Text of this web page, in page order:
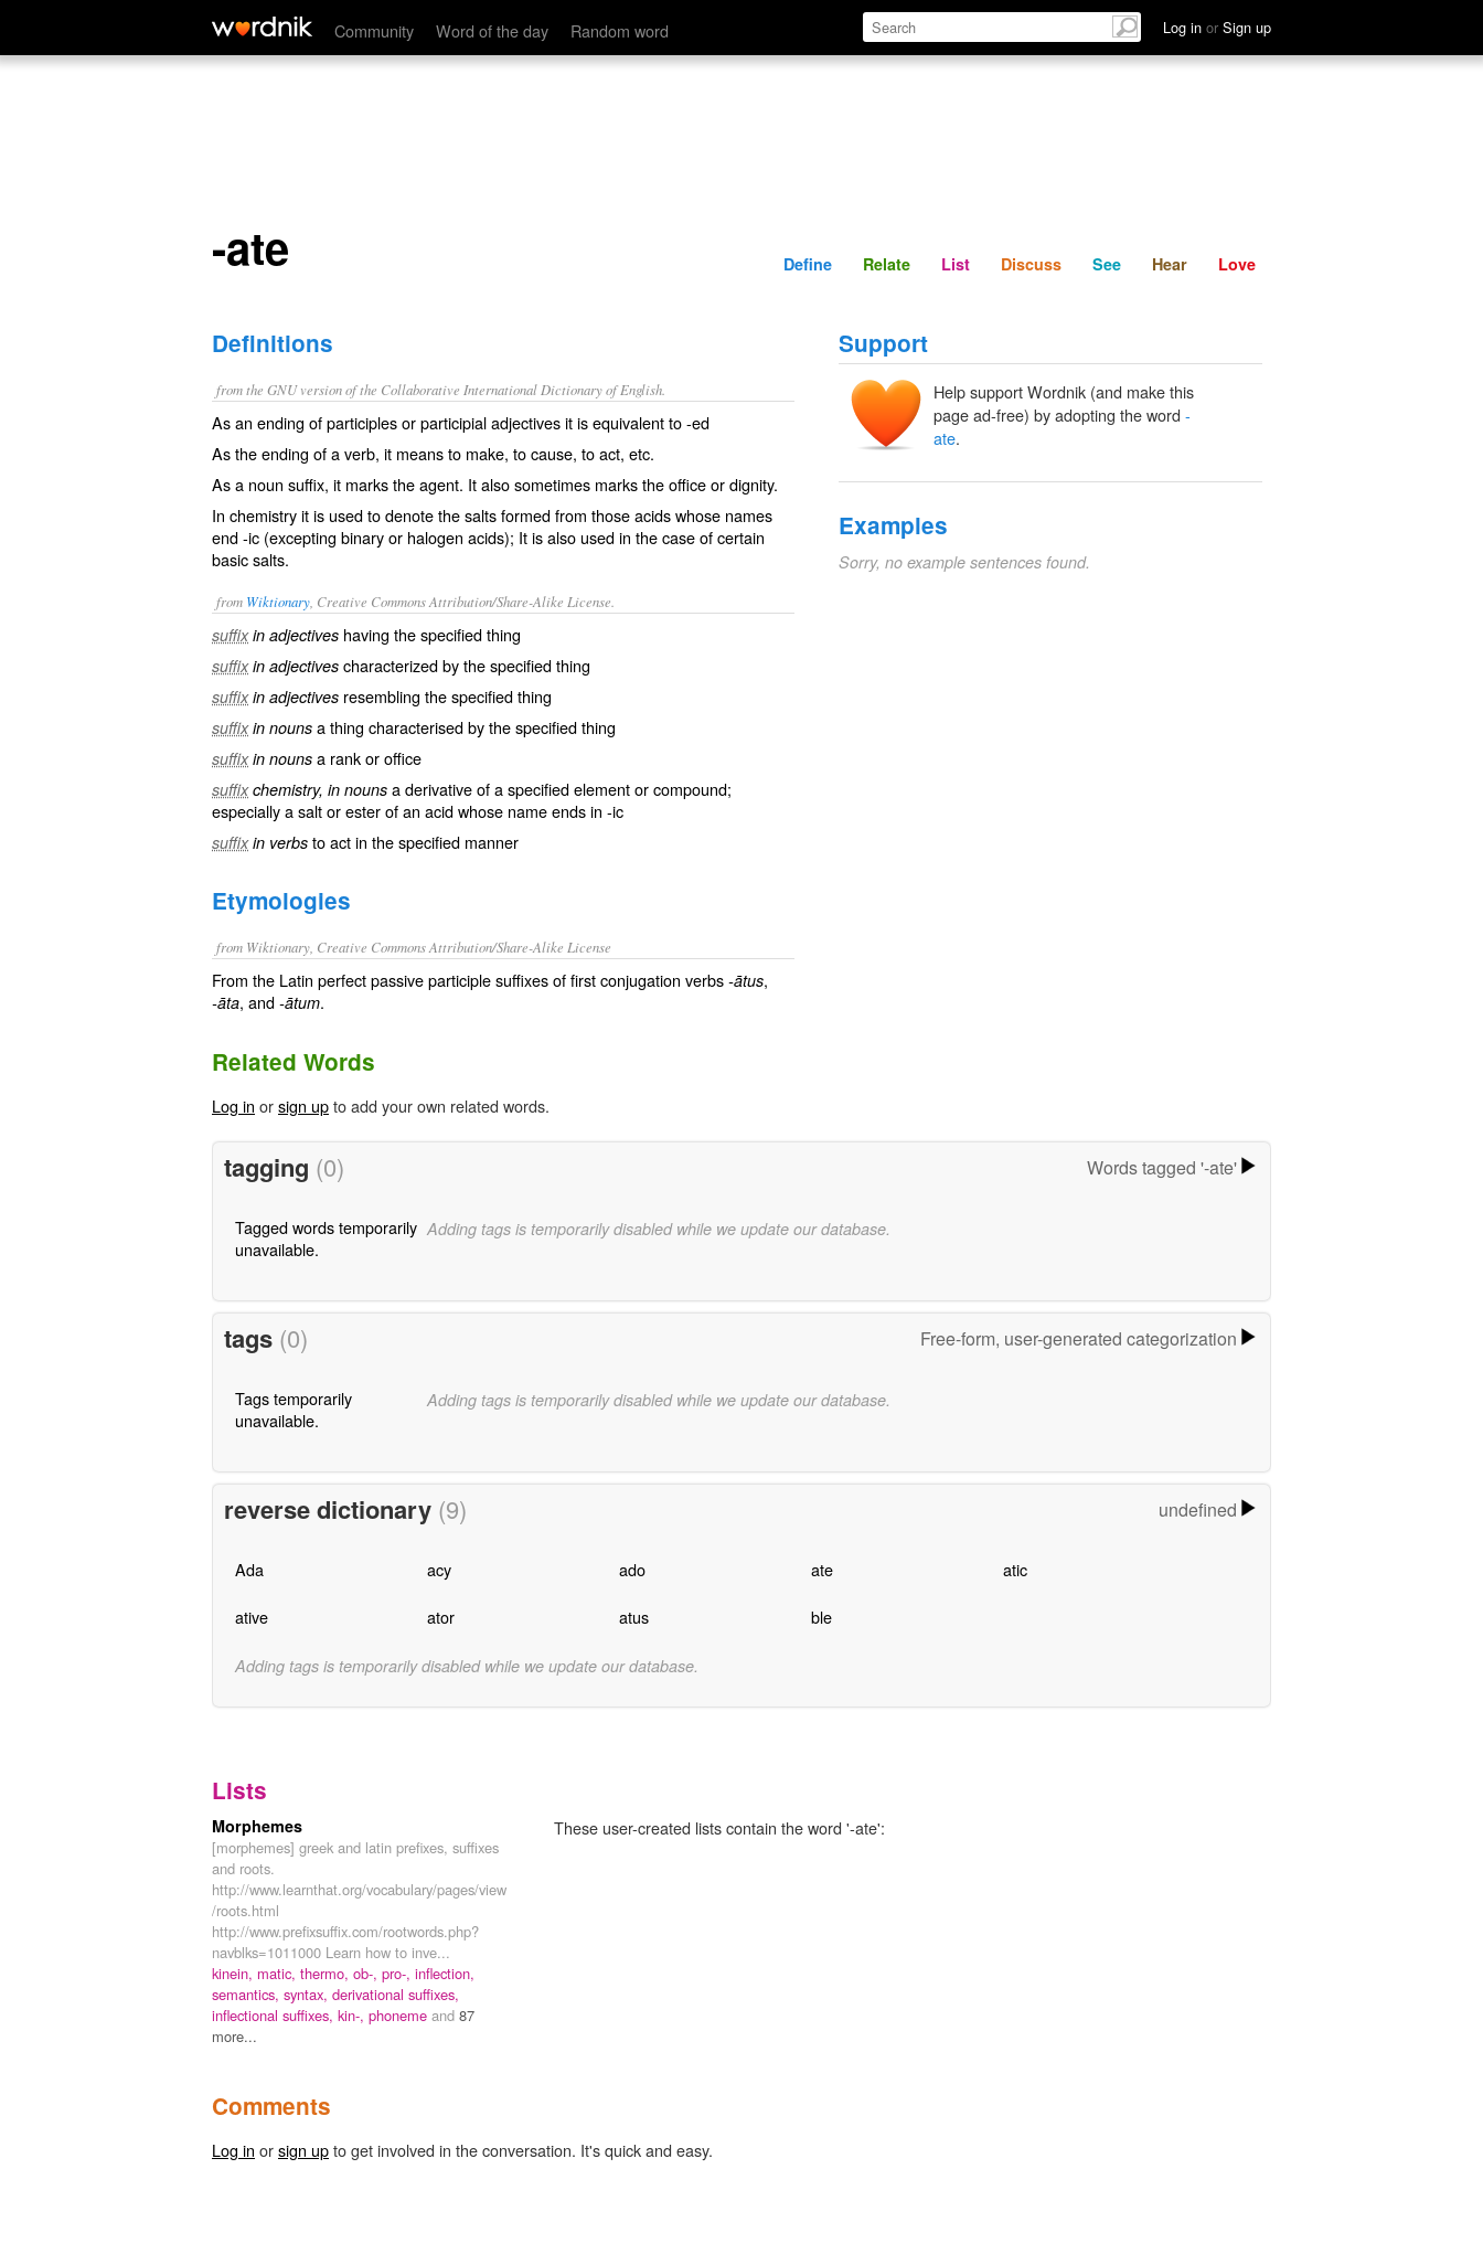
Community Word of the day Random word Log in or Sign up
-ate Define Relate Discuss See Hear
-ate Define Relate List Discuss See Hear Love
Definitions
from the GNU version of the Collaborative International Dictionary of English.
As an ending of participles or participial adjectives it is equivalent to -ed
As the ending of a verb, it meansto make, to cause, to act, etc.
As a noun suffix, it marks the agent. It also sometimes marks the office or dignity.
In chemistry it is used to denote the salts formed from those acids whose names
end-ic (excepting binary or halogen acids); It is also used in the case of certain
basic salts.
from Wiktionary , Creative Commons Attribution/Share-Alike License.
suffix in adjectives having the specified thing
suffix in adjectives characterized by the specified thing
suffix in adjectives resembling the specified thing
suffix in nouns a thing characterised by the specified thing
suffix in nouns a rankoroffice
suffix chemistry, in nouns aderivativeof a specifiedelementorcompound;
especially asaltoresterof an acidwhose name ends in -ic
suffix in verbs toactin the specified manner
Etymologies
from Wiktionary, Creative Commons Attribution/Share-Alike License
From the Latin perfect passive participle suffixes of first conjugation verbs -ātus,
-āta, and -ātum.
Support
Help support Wordnik (and make this
page ad-free) by adopting the word -
ate.
Examples
Sorry, no example sentences found.
Related Words
Log in orsign upto add your own related words.
tagging (0) Words tagged '-ate'
Tagged words temporarily
unavailable.
Adding tags is temporarily disabled while we update our database.
tags (0) Free-form, user-generated categorization
Tags temporarily
unavailable.
Adding tags is temporarily disabled while we update our database.
reverse dictionary (9) undefined
Ada acy ado ate atic
ative ator atus ble
Adding tags is temporarily disabled while we update our database.
Lists
These user-created lists contain the word '-ate':
Morphemes
[morphemes] greek and latin prefixes, suffixes
and roots.
http://www.learnthat.org/vocabulary/pages/view
/roots.html
http://www.prefixsuffix.com/rootwords.php?
navblks=1011000 Learn how to inve...
kinein, matic, thermo, ob-, pro-, inflection,
semantics, syntax, derivational suffixes,
inflectional suffixes, kin-, phoneme and 87
more...
Comments
Log in orsign upto get involved in the conversation. It's quick and easy.